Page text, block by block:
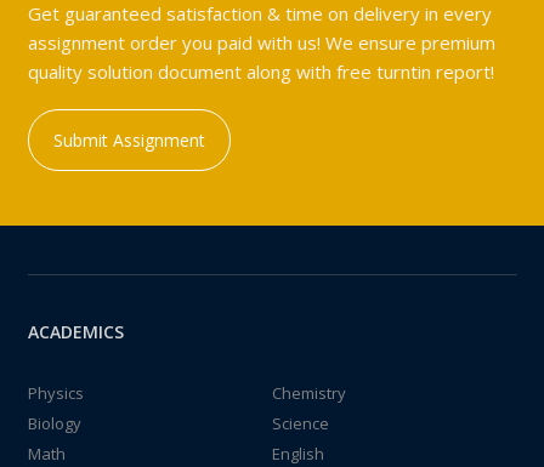
Get guaranteed satisfaction & time on delivery in every
assignment order you paid with us! We ensure premium
quality solution document along with free turntin report!
Submit Assignment
ACADEMICS
Physics
Chemistry
Biology
Science
Math
English